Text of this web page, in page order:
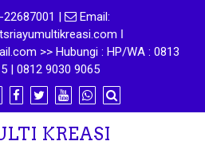
22687001 |
Email:
ǀ
>> Hubungi : HP/WA : 0813
| 0812 9030 9065
KREASI